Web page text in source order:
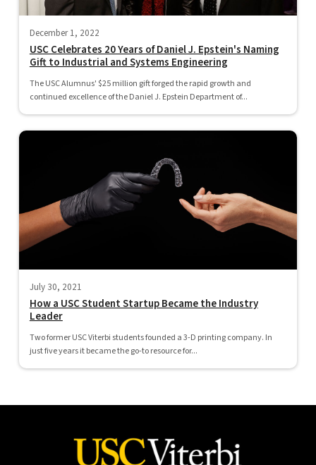
December 1, 2022
USC Celebrates 20 Years of Daniel J. Epstein's Naming
Gift to Industrial and Systems Engineering
The USC Alumnus' $25 million gift forged the rapid growth and
continued excellence of the Daniel J. Epstein Department of...
July 30, 2021
How a USC Student Startup Became the Industry
Leader
Two former USC Viterbi students founded a 3-D printing company. In
just five years it became the go-to resource for...